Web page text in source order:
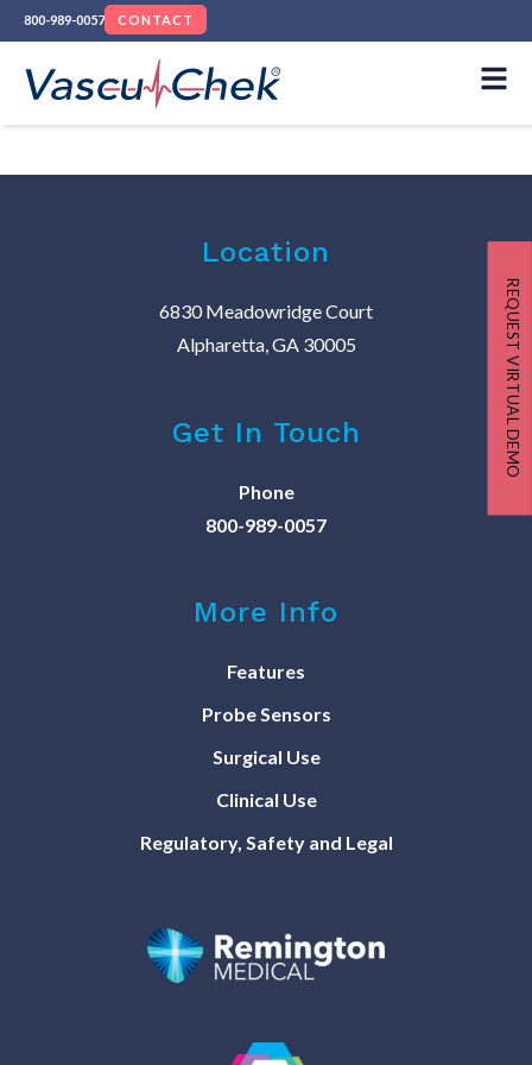
800-989-0057 CONTACT
Location
6830 Meadowridge Court
Alpharetta, GA 30005
Get In Touch
Phone
800-989-0057
More Info
Features
Probe Sensors
Surgical Use
Clinical Use
Regulatory, Safety and Legal
REQUEST VIRTUAL DEMO